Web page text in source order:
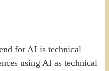
for AI is technical
using AI as technical